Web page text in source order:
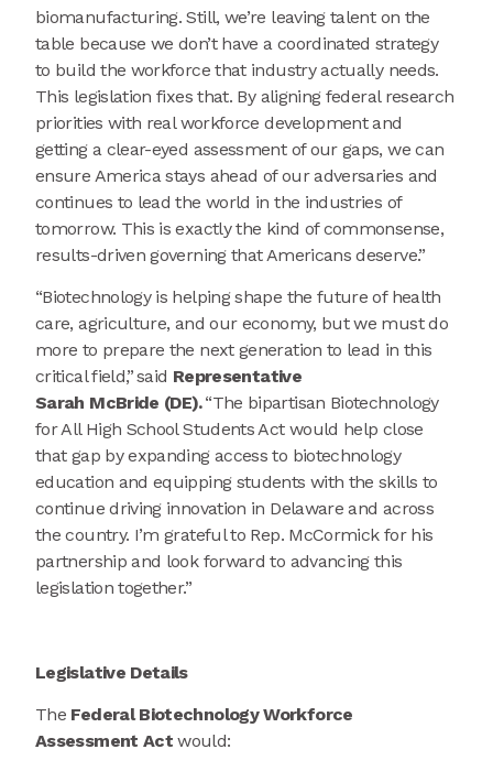
biomanufacturing. Still, we’re leaving talent on the
table because we don’t have a coordinated strategy
to build the workforce that industry actually needs.
This legislation fixes that. By aligning federal research
priorities with real workforce development and
getting a clear-eyed assessment of our gaps, we can
ensure America stays ahead of our adversaries and
continues to lead the world in the industries of
tomorrow. This is exactly the kind of commonsense,
results-driven governing that Americans deserve.”
“Biotechnology is helping shape the future of health
care, agriculture, and our economy, but we must do
more to prepare the next generation to lead in this
critical field,” said Representative
Sarah McBride (DE).“The bipartisan Biotechnology
for All High School Students Act would help close
that gap by expanding access to biotechnology
education and equipping students with the skills to
continue driving innovation in Delaware and across
the country. I’m grateful to Rep. McCormick for his
partnership and look forward to advancing this
legislation together.”
Legislative Details
The Federal Biotechnology Workforce
Assessment Actwould: